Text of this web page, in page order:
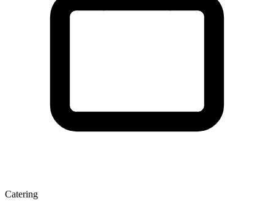
Catering